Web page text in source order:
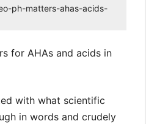
ph-matters-ahas-acids-
with what scientific
in words and crudely